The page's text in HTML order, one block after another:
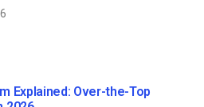
Explained: Over-the-Top